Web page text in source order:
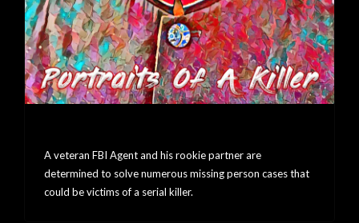
A veteran FBI Agent and his rookie partner are
determined to solve numerous missing person cases that
could be victims of a serial killer.